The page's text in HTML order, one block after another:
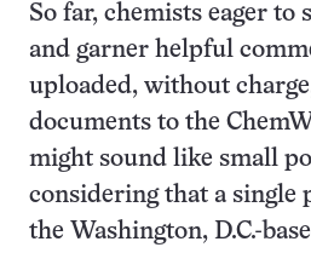
So far, chemists eager to
and garner helpful
uploaded, without
documents to the
might sound like small
considering that a
the Washington, D.C.-